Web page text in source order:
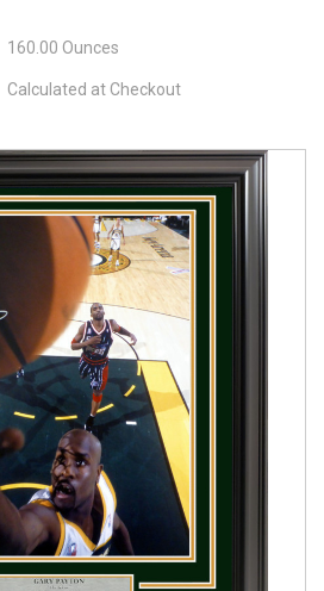
160.00 Ounces
Calculated at Checkout